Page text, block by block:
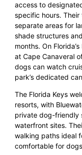
access to
specific hours.
separate areas for
shade structures
months. On
at Cape Canaveral
dogs can watch
park’s dedicated
The Florida Keys
resorts, with
private dog-friendly
waterfront sites.
walking paths ideal
comfortable for